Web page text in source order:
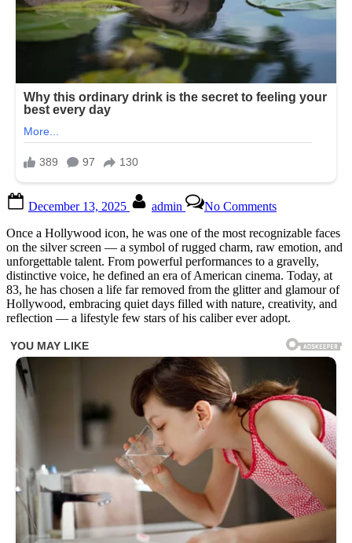
on
December 13, 2025 admin No CommentsThis
83-
year-
old
man
was
once
a
world-
famous
star,
now
this
wrinkled
old
man
is
unrecognizable
😲
Time
spares
no
Once a Hollywood icon, he was one of the most recognizable faces
on the silver screen — a symbol of rugged charm, raw emotion, and
unforgettable talent. From powerful performances to a gravelly,
distinctive voice, he defined an era of American cinema. Today, at
83, he has chosen a life far removed from the glitter and glamour of
Hollywood, embracing quiet days filled with nature, creativity, and
reflection — a lifestyle few stars of his caliber ever adopt.